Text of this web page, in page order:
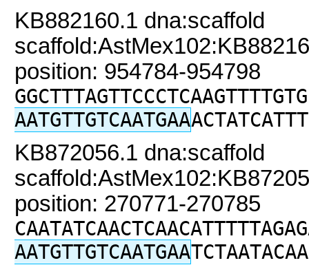
KB882160.1 dna:scaffold
position: 954784-954798
AATGTTGTCAATGAA
KB872056.1 dna:scaffold
position: 270771-270785
AATGTTGTCAATGAA